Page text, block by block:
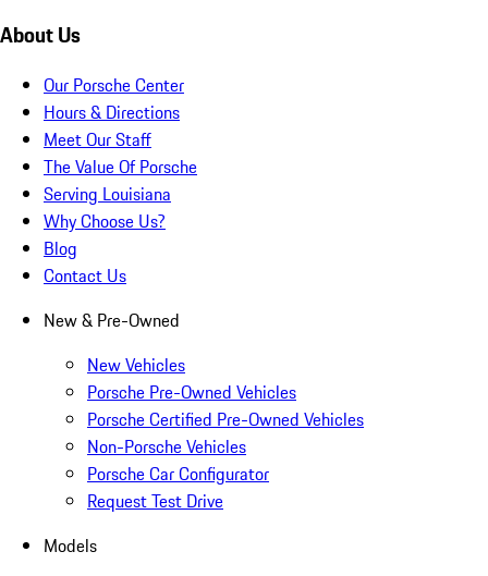
About Us
Our Porsche Center
Hours & Directions
Meet Our Staff
The Value Of Porsche
Serving Louisiana
Why Choose Us?
Blog
Contact Us
New & Pre-Owned
New Vehicles
Porsche Pre-Owned Vehicles
Porsche Certified Pre-Owned Vehicles
Non-Porsche Vehicles
Porsche Car Configurator
Request Test Drive
Models